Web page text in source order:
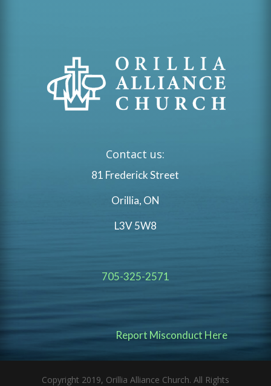
Contact us:
81 Frederick Street
Orillia, ON
L3V 5W8
705-325-2571
Report Misconduct Here
Copyright 2019, Orillia Alliance Church. All Rights